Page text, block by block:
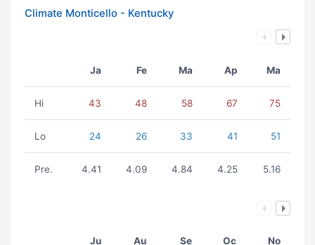
Climate Monticello - Kentucky
Ja Fe Ma Ap Ma
Hi 43 48 58 67 75
Lo 24 26 33 41 51
Pre. 4.41 4.09 4.84 4.25 5.16
Ju Au Se Oc No